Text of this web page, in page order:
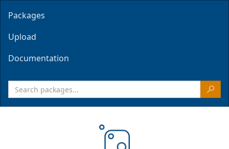
Packages
Upload
Documentation